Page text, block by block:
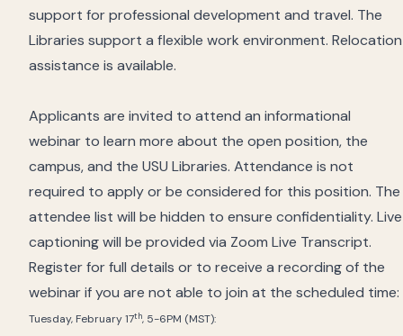
support for professional development and travel. The
Libraries support a flexible work environment. Relocation
assistance is available.
Applicants are invited to attend an informational
webinar to learn more about the open position, the
campus, and the USU Libraries. Attendance is not
required to apply or be considered for this position. The
attendee list will be hidden to ensure confidentiality. Live
captioning will be provided via Zoom Live Transcript.
Register for full details or to receive a recording of the
webinar if you are not able to join at the scheduled time:
Tuesday, February 17th, 5-6PM (MST):